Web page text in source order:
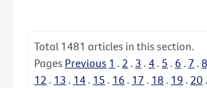
Total 1481 articles in this section.
Pages Previous 1 . 2 . 3 . 4 . 5 . 6 . 7 . 8
12 . 13 . 14 . 15 . 16 . 17 . 18 . 19 . 20 .